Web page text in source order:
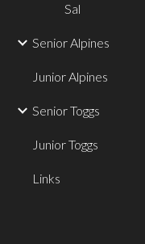
Sal
Senior Alpines
Junior Alpines
Senior Toggs
Junior Toggs
Links